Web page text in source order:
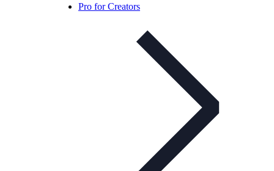
Pro for Creators